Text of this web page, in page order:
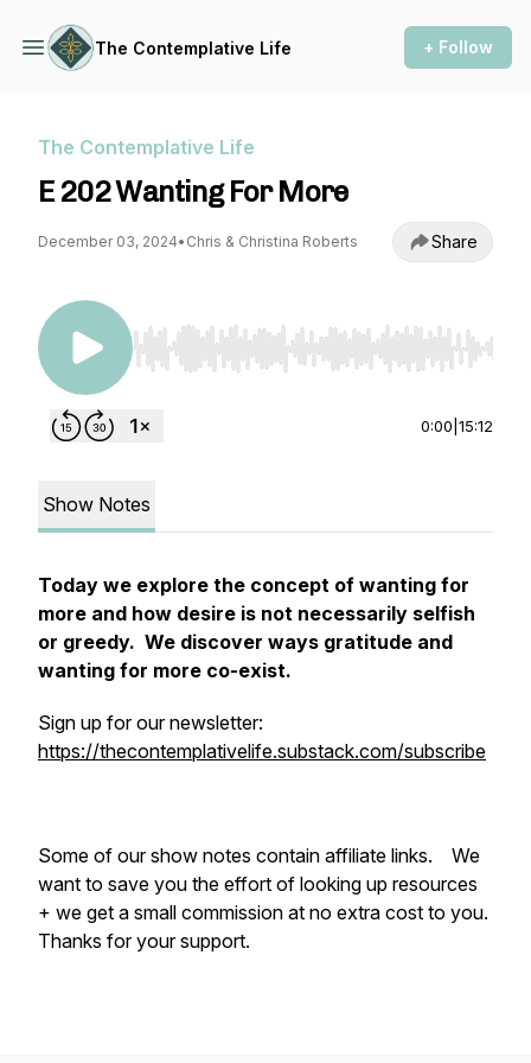
The Contemplative Life + Follow
The Contemplative Life
E 202 Wanting For More
December 03, 2024• Chris & Christina Roberts Share
Use Left/Right to seek, Home/End to jump to
0:00 15:12
Show Notes
Today we explore the concept of wanting for
more and how desire is not necessarily selfish
or greedy. We discover ways gratitude and
wanting for more co-exist.
Sign up for our newsletter:
https://thecontemplativelife.substack.com/subscribe
Some of our show notes contain affiliate links. We
want to save you the effort of looking up resources
+ we get a small commission at no extra cost to you.
Thanks for your support.